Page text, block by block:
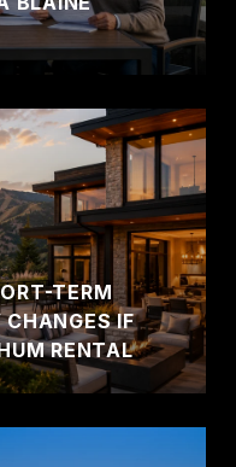
TERM
IF
RENTAL